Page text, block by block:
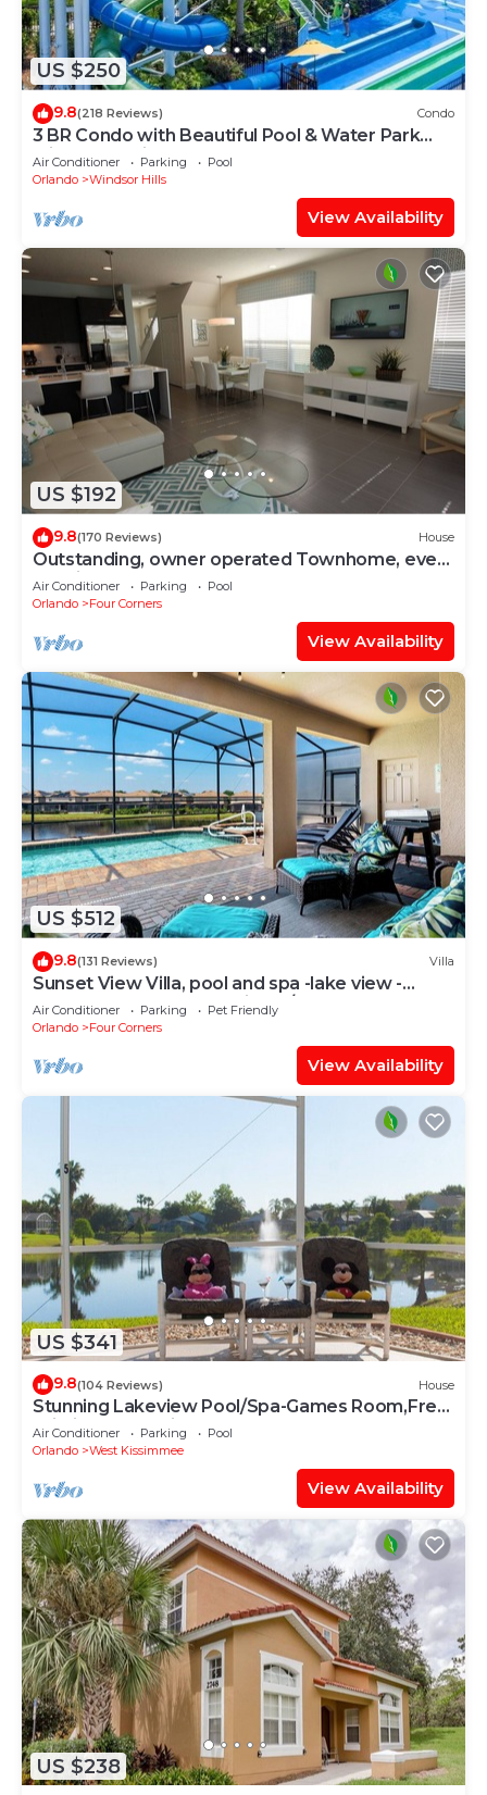
US $250
9.8(218 Reviews) Condo
3 BR Condo with Beautiful Pool & Water Park
Minutes to Disney Worlds Front Gate
Air Conditioner Parking
Pool
Orlando
Windsor Hills
View Availability
US $192
9.8(170 Reviews) House
Outstanding, owner operated Townhome, even
a TV in the pool area!
Air Conditioner Parking
Pool
Orlando
Four Corners
View Availability
US $512
9.8(131 Reviews) Villa
Sunset View Villa, pool and spa -lake view -
game room, resort, Nr Disney/Golf
Air Conditioner Parking
Pet Friendly
Orlando
Four Corners
View Availability
US $341
9.8(104 Reviews) House
Stunning Lakeview Pool/Spa-Games Room,Free
Wi-Fi, 2 mls to Disney
Air Conditioner Parking
Pool
Orlando
West Kissimmee
View Availability
US $238